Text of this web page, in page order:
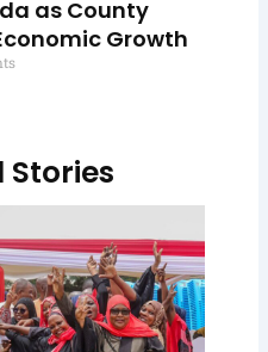
Stories
as County
Growth